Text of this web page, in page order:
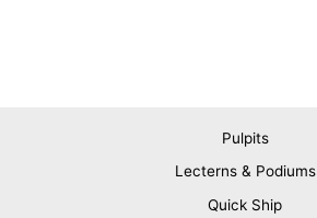
Pulpits
Lecterns & Podiums
Quick Ship